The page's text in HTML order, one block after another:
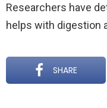
Researchers have
helps with digestion
SHARE